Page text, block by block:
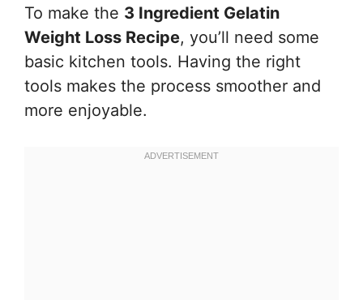
To make the 3 Ingredient Gelatin
Weight Loss Recipe, you’ll need some
basic kitchen tools. Having the right
tools makes the process smoother and
more enjoyable.